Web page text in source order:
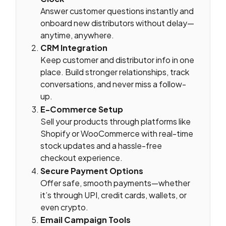
Answer customer questions instantly and
onboard new distributors without delay—
anytime, anywhere.
CRM Integration
Keep customer and distributor info in one
place. Build stronger relationships, track
conversations, and never miss a follow-
up.
E-Commerce Setup
Sell your products through platforms like
Shopify or WooCommerce with real-time
stock updates and a hassle-free
checkout experience.
Secure Payment Options
Offer safe, smooth payments—whether
it’s through UPI, credit cards, wallets, or
even crypto.
Email Campaign Tools